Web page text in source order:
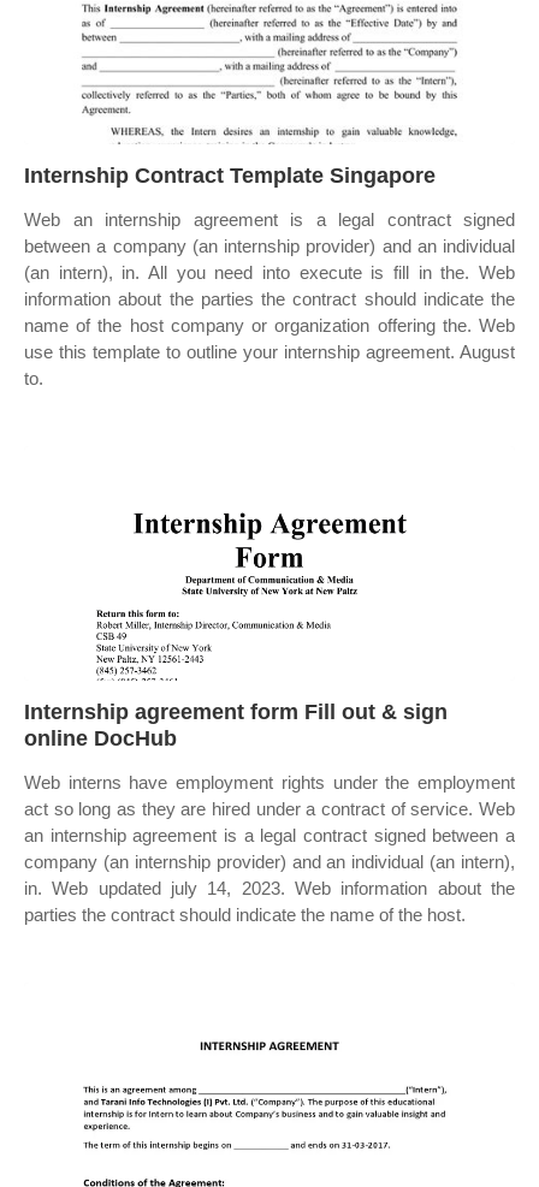
Internship Contract Template Singapore
Web an internship agreement is a legal contract signed
between a company (an internship provider) and an individual
(an intern), in. All you need into execute is fill in the. Web
information about the parties the contract should indicate the
name of the host company or organization offering the. Web
use this template to outline your internship agreement. August
to.
Internship agreement form Fill out & sign
online DocHub
Web interns have employment rights under the employment
act so long as they are hired under a contract of service. Web
an internship agreement is a legal contract signed between a
company (an internship provider) and an individual (an intern),
in. Web updated july 14, 2023. Web information about the
parties the contract should indicate the name of the host.